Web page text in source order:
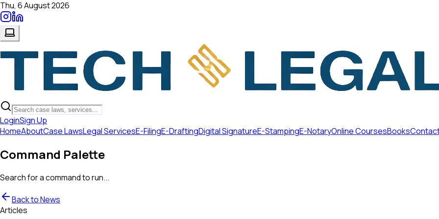
Thu, 6 August 2026
LoginSign Up
HomeAboutCase LawsLegal ServicesE-FilingE-DraftingDigital SignatureE-StampingE-NotaryOnline CoursesBooks
Command Palette
Search for a command to run...
Back to News
Articles